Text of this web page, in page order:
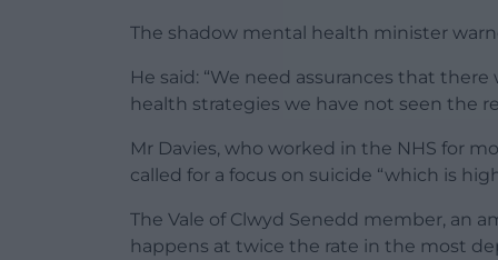
The shadow mental health minister
He said: “We need assurances that
health strategies we have not seen the
Mr Davies, who worked in the NHS for
called for a focus on suicide “which is
The Vale of Clwyd Senedd member, an
happens at twice the rate in the most